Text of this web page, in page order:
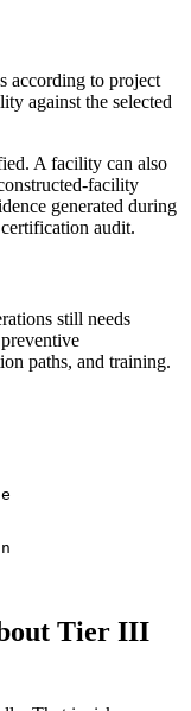
according to project
against the selected
A facility can also
facility
generated during
audit.
still needs
paths, and training.
Tier III